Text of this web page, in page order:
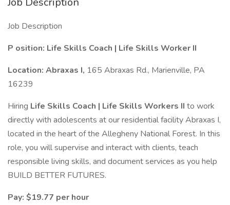
Job Description
P osition: Life Skills Coach | Life Skills Worker II
Location: Abraxas I, 165 Abraxas Rd., Marienville, PA
16239
Hiring Life Skills Coach | Life Skills Workers II to work
directly with adolescents at our residential facility Abraxas I,
located in the heart of the Allegheny National Forest. In this
role, you will supervise and interact with clients, teach
responsible living skills, and document services as you help
BUILD BETTER FUTURES.
Pay: $19.77 per hour